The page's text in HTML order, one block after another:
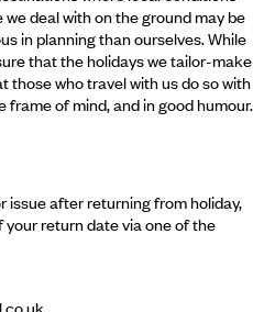
deal with on the ground may be
in planning than ourselves. While
that the holidays we tailor-make
those who travel with us do so with
of mind, and in good humour.
issue after returning from holiday,
return date via one of the